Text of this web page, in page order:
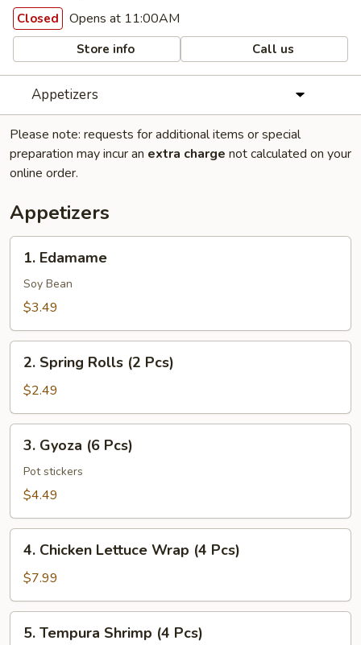
Closed Opens at 11:00AM
Store info Call us
Appetizers
Please note: requests for additional items or special
preparation may incur an extra charge not calculated on your
online order.
Appetizers
Edamame
1. Edamame
Soy Bean
$3.49
Spring
Rolls
(2
Pcs)
2. Spring Rolls (2 Pcs)
$2.49
Gyoza
Pcs)
3. Gyoza (6 Pcs)
Pot stickers
$4.49
Chicken
Lettuce
Wrap
(4
Pcs)
4. Chicken Lettuce Wrap (4 Pcs)
$7.99
Tempura
5. Tempura Shrimp (4 Pcs)